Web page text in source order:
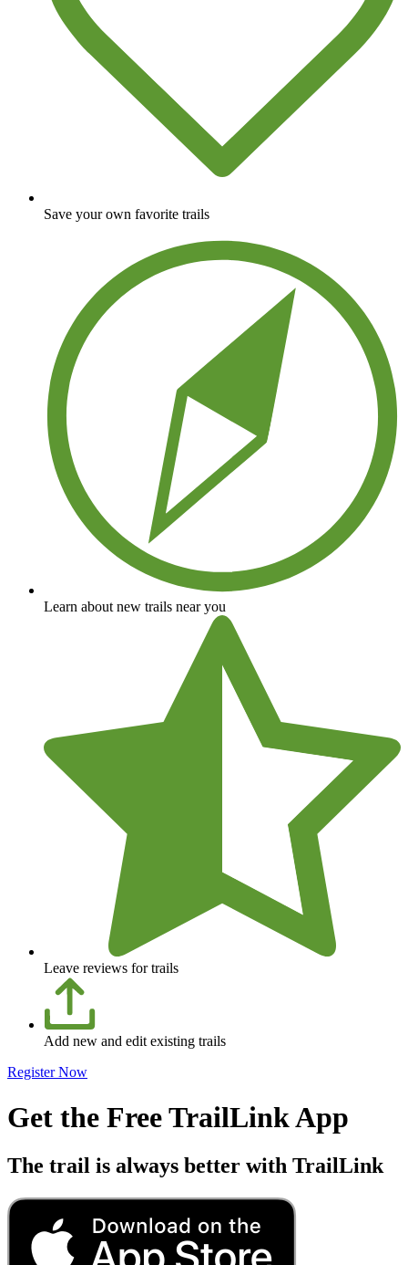
Save your own favorite trails
Learn about new trails near you
Leave reviews for trails
Add new and edit existing trails
Register Now
Get the Free TrailLink App
The trail is always better with TrailLink